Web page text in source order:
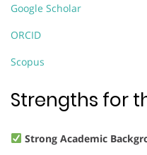
Google Scholar
ORCID
Scopus
Strengths for
Strong Academic